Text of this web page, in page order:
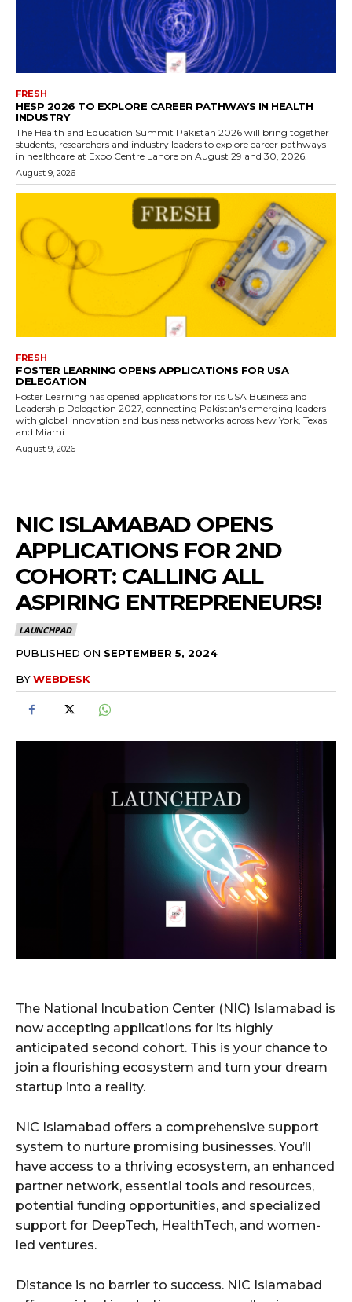
FRESH
HESP 2026 TO EXPLORE CAREER PATHWAYS IN HEALTH
INDUSTRY
The Health and Education Summit Pakistan 2026 will bring together
students, researchers and industry leaders to explore career pathways
in healthcare at Expo Centre Lahore on August 29 and 30, 2026.
August 9, 2026
FRESH
FOSTER LEARNING OPENS APPLICATIONS FOR USA
DELEGATION
Foster Learning has opened applications for its USA Business and
Leadership Delegation 2027, connecting Pakistan's emerging leaders
with global innovation and business networks across New York, Texas
and Miami.
August 9, 2026